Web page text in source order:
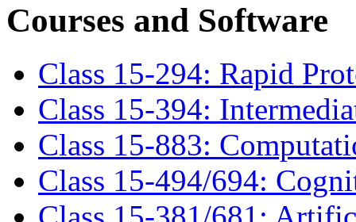
Courses and Software
Class 15-294: Rapid
Class 15-394:
Class 15-883:
Class 15-494/694: